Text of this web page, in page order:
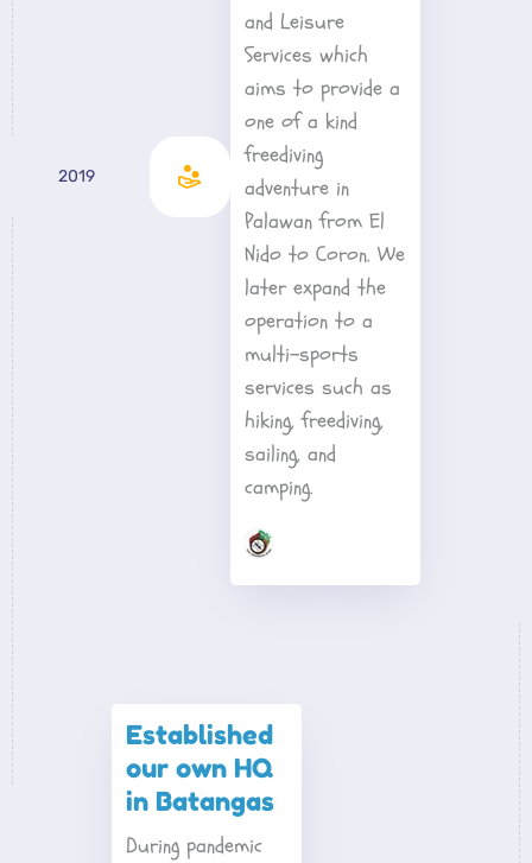
2019
and Leisure
Services which
aims to provide a
one of a kind
freediving
adventure in
Palawan from El
Nido to Coron. We
later expand the
operation to a
multi-sports
services such as
hiking, freediving,
sailing, and
camping.
Established
our own HQ
in Batangas
During pandemic